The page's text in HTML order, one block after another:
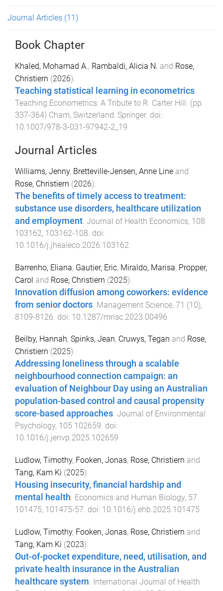
Journal Articles (11)
Book Chapter
Khaled, Mohamad A., Rambaldi, Alicia N. and Rose,
Christiern (2026).
Teaching statistical learning in econometrics.
Teaching Econometrics: A Tribute to R. Carter Hill. (pp.
337-364) Cham, Switzerland: Springer. doi:
10.1007/978-3-031-97942-2_19
Journal Articles
Williams, Jenny, Bretteville-Jensen, Anne Line and
Rose, Christiern (2026).
The benefits of timely access to treatment:
substance use disorders, healthcare utilization
and employment Journal of Health Economics, 108
103162, 103162-108 . doi:
10.1016/j.jhealeco.2026.103162
Barrenho, Eliana, Gautier, Eric, Miraldo, Marisa, Propper,
Carol and Rose, Christiern (2025).
Innovation diffusion among coworkers: evidence
from senior doctors Management Science, 71 (10),
8109-8126 . doi: 10.1287/mnsc.2023.00496
Beilby, Hannah, Spinks, Jean, Cruwys, Tegan and Rose,
Christiern (2025).
Addressing loneliness through a scalable
neighbourhood connection campaign: an
evaluation of Neighbour Day using an Australian
population-based control and causal propensity
score-based approaches. Journal of Environmental
Psychology, 105 102659. doi:
10.1016/j.jenvp.2025.102659
Ludlow, Timothy, Fooken, Jonas, Rose, Christiern and
Tang, Kam Ki (2025).
Housing insecurity, financial hardship and
mental health. Economics and Human Biology, 57
101475, 101475-57. doi: 10.1016/j.ehb.2025.101475
Ludlow, Timothy, Fooken, Jonas, Rose, Christiern and
Tang, Kam Ki (2023).
Out-of-pocket expenditure, need, utilisation, and
private health insurance in the Australian
healthcare system. International Journal of Health